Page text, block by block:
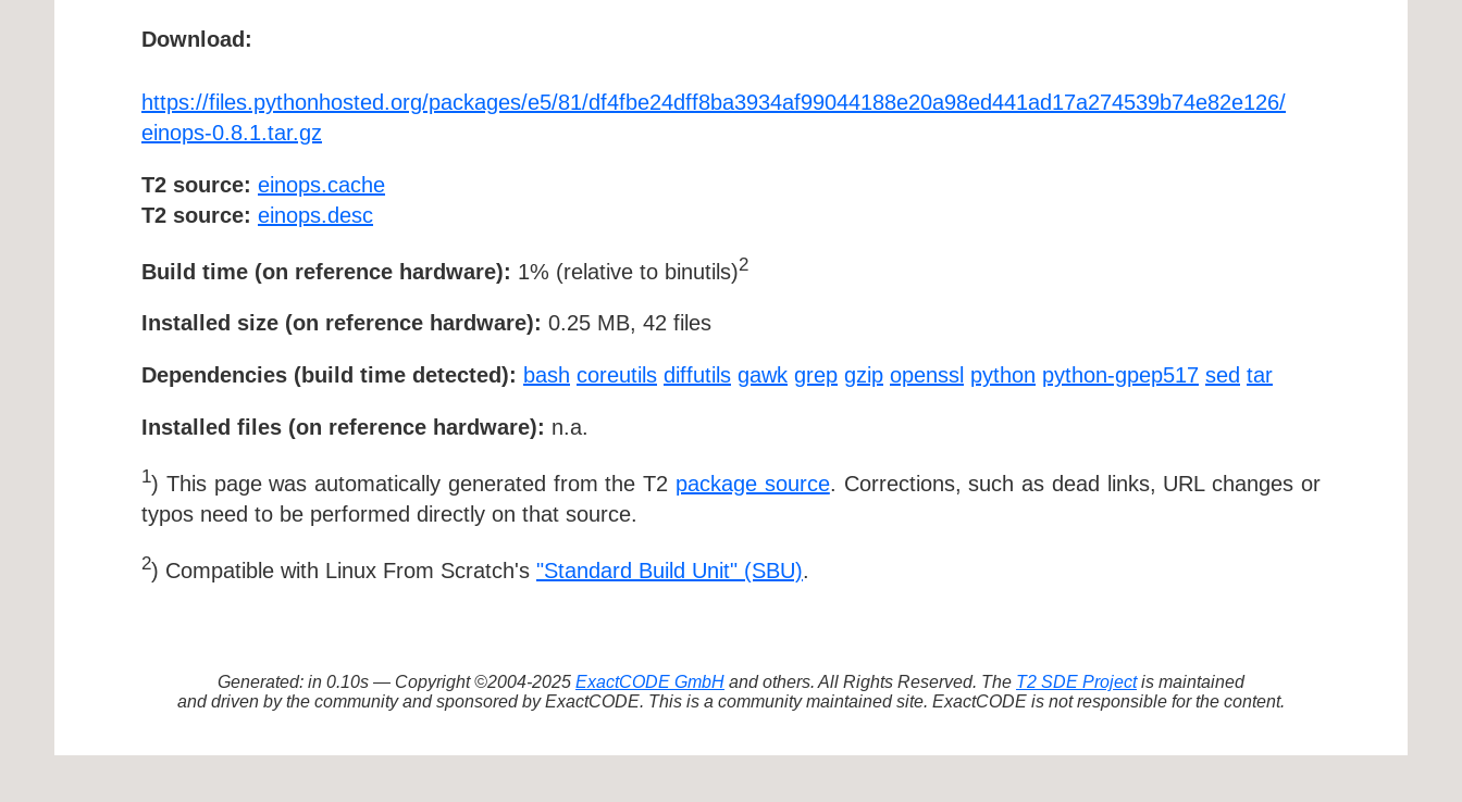
Download:
https://files.pythonhosted.org/packages/e5/81/df4fbe24dff8ba3934af99044188e20a98ed441ad17a274539b74e82e126/
einops-0.8.1.tar.gz
T2 source: einops.cache
T2 source: einops.desc
Build time (on reference hardware): 1% (relative to binutils)2
Installed size (on reference hardware): 0.25 MB, 42 files
Dependencies (build time detected): bash coreutils diffutils gawk grep gzip openssl python python-gpep517 sed tar
Installed files (on reference hardware): n.a.
1) This page was automatically generated from the T2 package source. Corrections, such as dead links, URL changes or
typos need to be performed directly on that source.
2) Compatible with Linux From Scratch's "Standard Build Unit" (SBU).
Generated: in 0.10s — Copyright ©2004-2025 ExactCODE GmbH and others. All Rights Reserved. The T2 SDE Projectis maintained
and driven by the community and sponsored by ExactCODE. This is a community maintained site. ExactCODE is not responsible for the content.